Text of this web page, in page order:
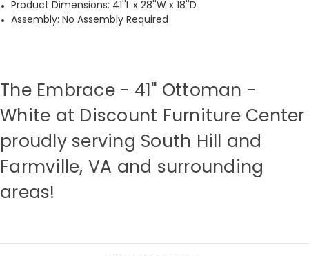
Product Dimensions: 41''L x 28''W x 18''D
Assembly: No Assembly Required
The Embrace - 41'' Ottoman -
White at Discount Furniture Center
proudly serving South Hill and
Farmville, VA and surrounding
areas!